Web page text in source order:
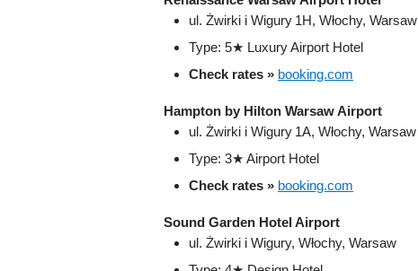
ul. Żwirki i Wigury 1H, Włochy, Warsaw
Type: 5★ Luxury Airport Hotel
Check rates » booking.com
Hampton by Hilton Warsaw Airport
ul. Żwirki i Wigury 1A, Włochy, Warsaw
Type: 3★ Airport Hotel
Check rates » booking.com
Sound Garden Hotel Airport
ul. Żwirki i Wigury, Włochy, Warsaw